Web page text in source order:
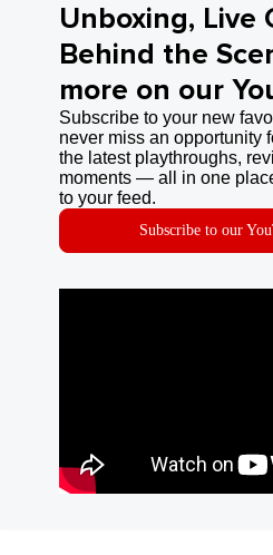
Unboxing, Live
Behind the
more on our
Subscribe to your new
never miss an opportunity
the latest playthroughs,
moments — all in one
to your feed.
Subscribe to our